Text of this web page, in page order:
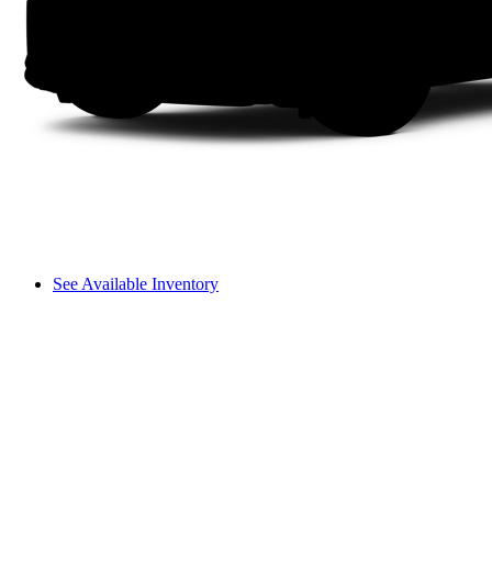
See Available Inventory